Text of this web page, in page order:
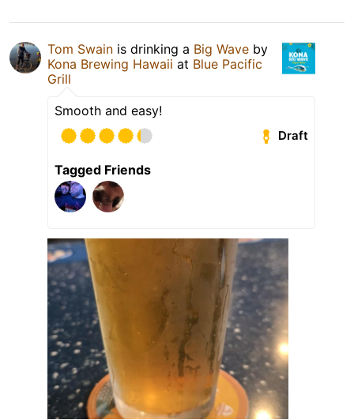
Tom Swain is drinking a Big Wave by
Kona Brewing Hawaii at Blue Pacific
Grill
Smooth and easy!
Draft
Tagged Friends